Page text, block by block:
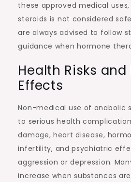
these approved medical
steroids is not considered
are always advised to follow
guidance when hormone
Health Risks and
Effects
Non-medical use of anabolic
to serious health
damage, heart disease,
infertility, and psychiatric
aggression or depression.
increase when substances